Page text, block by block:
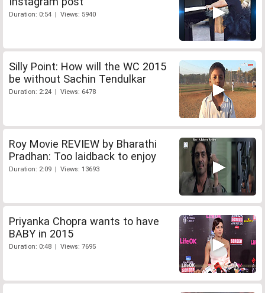
Duration: 0:54 | Views: 5940
Silly Point: How will the WC 2015
be without Sachin Tendulkar
Duration: 2:24 | Views: 6478
Roy Movie REVIEW by Bharathi
Pradhan: Too laidback to enjoy
Duration: 2:09 | Views: 13693
Priyanka Chopra wants to have
BABY in 2015
Duration: 0:48 | Views: 7695